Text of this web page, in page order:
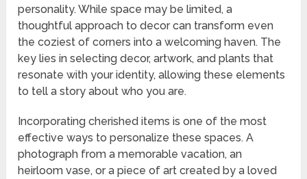
personality. While space may be limited, a
thoughtful approach to decor can transform even
the coziest of corners into a welcoming haven. The
key lies in selecting decor, artwork, and plants that
resonate with your identity, allowing these elements
to tell a story about who you are.
Incorporating cherished items is one of the most
effective ways to personalize these spaces. A
photograph from a memorable vacation, an
heirloom vase, or a piece of art created by a loved